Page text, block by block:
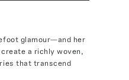
glamour—and her
a richly woven,
that transcend